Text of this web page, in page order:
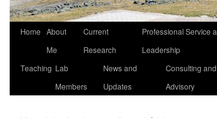
Home About
Me
Current
Research
Professional Service
Leadership
Teaching Lab
Members
News and
Updates
Consulting and
Advisory